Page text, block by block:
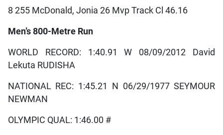
8 255 McDonald, Jonia 26 Mvp Track Cl 46.16
Men’s 800-Metre Run
WORLD RECORD: 1:40.91 W 08/09/2012 David
Lekuta RUDISHA
NATIONAL REC: 1:45.21 N 06/29/1977 SEYMOUR
NEWMAN
OLYMPIC QUAL: 1:46.00 #